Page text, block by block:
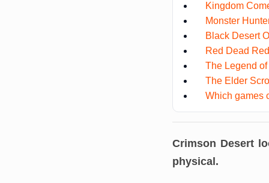
Kingdom
Monster
Black Desert
Red Dead
The Legend
The Elder
Which games
Crimson Desert
physical.